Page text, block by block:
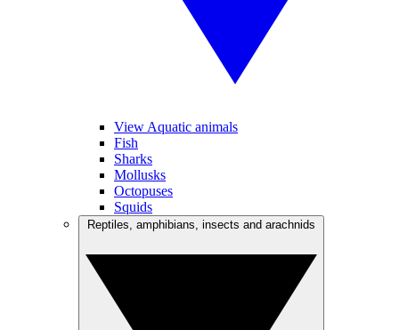
View Aquatic animals
Fish
Sharks
Mollusks
Octopuses
Squids